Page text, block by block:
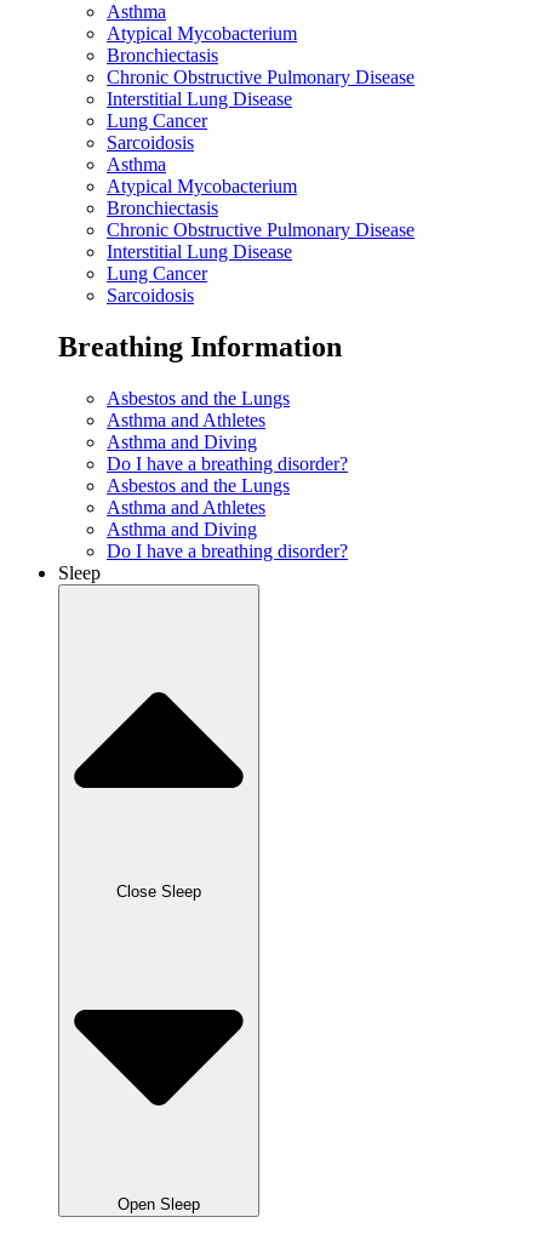
Asthma
Atypical Mycobacterium
Bronchiectasis
Chronic Obstructive Pulmonary Disease
Interstitial Lung Disease
Lung Cancer
Sarcoidosis
Asthma
Atypical Mycobacterium
Bronchiectasis
Chronic Obstructive Pulmonary Disease
Interstitial Lung Disease
Lung Cancer
Sarcoidosis
Breathing Information
Asbestos and the Lungs
Asthma and Athletes
Asthma and Diving
Do I have a breathing disorder?
Asbestos and the Lungs
Asthma and Athletes
Asthma and Diving
Do I have a breathing disorder?
Sleep
Close Sleep
Open Sleep